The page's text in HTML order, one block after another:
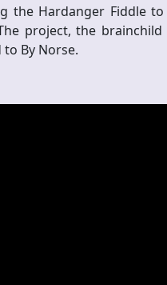
the Hardanger Fiddle to
project, the
By Norse.